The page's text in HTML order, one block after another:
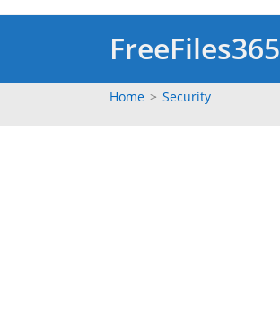
FreeFiles365
Home > Security